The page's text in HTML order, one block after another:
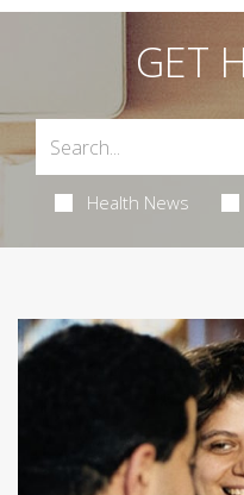
GET
Health News